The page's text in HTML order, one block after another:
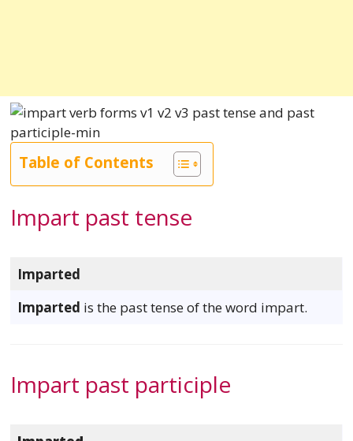
Table of Contents
Impart past tense
Imparted
Imparted is the past tense of the word impart.
Impart past participle